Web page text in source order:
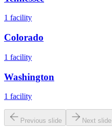
1 facility
Colorado
1 facility
Washington
1 facility
Previous slide Next slide